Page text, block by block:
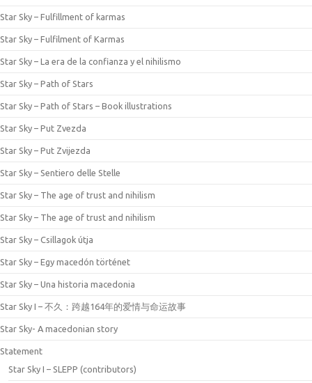
Star Sky – Fulfillment of karmas
Star Sky – Fulfilment of Karmas
Star Sky – La era de la confianza y el nihilismo
Star Sky – Path of Stars
Star Sky – Path of Stars – Book illustrations
Star Sky – Put Zvezda
Star Sky – Put Zvijezda
Star Sky – Sentiero delle Stelle
Star Sky – The age of trust and nihilism
Star Sky – The age of trust and nihilism
Star Sky – Csillagok útja
Star Sky – Egy macedón történet
Star Sky – Una historia macedonia
Star Sky I – 不久：跨越164年的爱情与命运故事
Star Sky- A macedonian story
Statement
Star Sky I – SLEPP (contributors)